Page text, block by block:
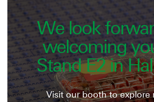
We look
welcoming
Stand E2 in
Visit our booth to explore